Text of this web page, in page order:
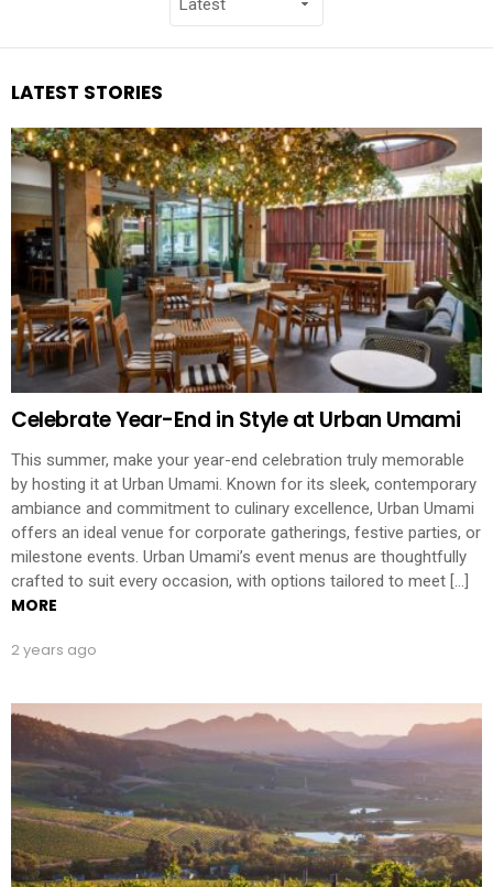
LATEST STORIES
Celebrate Year-End in Style at Urban Umami
This summer, make your year-end celebration truly memorable
by hosting it at Urban Umami. Known for its sleek, contemporary
ambiance and commitment to culinary excellence, Urban Umami
offers an ideal venue for corporate gatherings, festive parties, or
milestone events. Urban Umami’s event menus are thoughtfully
crafted to suit every occasion, with options tailored to meet […]
MORE
2 years ago